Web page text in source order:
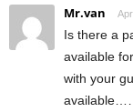
Mr.van
Is there a
available
with your